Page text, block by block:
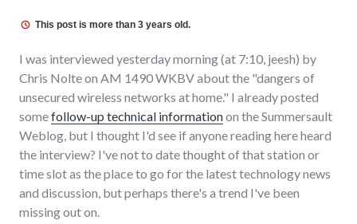
This post is more than 3 years old.
I was interviewed yesterday morning (at 7:10, jeesh) by
Chris Nolte on AM 1490 WKBV about the "dangers of
unsecured wireless networks at home." I already posted
somefollow-up technical informationon the Summersault
Weblog, but I thought I'd see if anyone reading here heard
the interview? I've not to date thought of that station or
time slot as the place to go for the latest technology news
and discussion, but perhaps there's a trend I've been
missing out on.